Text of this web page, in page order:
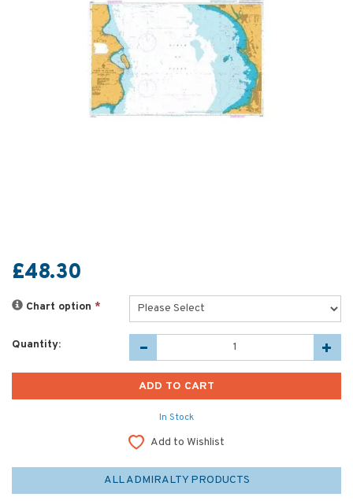
£48.30
Chart option *
Quantity:
In Stock
Add to Wishlist
ALL ADMIRALTY PRODUCTS